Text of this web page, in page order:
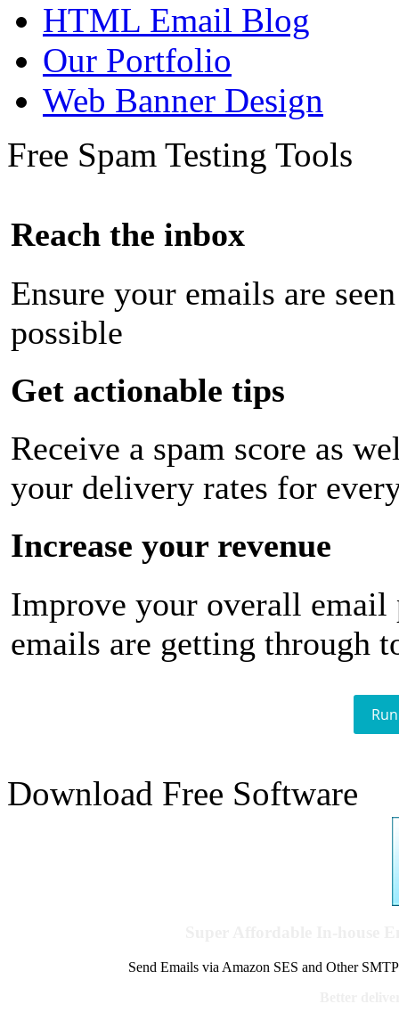
HTML Email Blog
Our Portfolio
Web Banner Design
Free Spam Testing Tools
Reach the inbox
Ensure your emails are
possible
Get actionable tips
Receive a spam score as
your delivery rates for
Increase your revenue
Improve your overall email
emails are getting through
Download Free Software
Send Emails via Amazon SES and Other